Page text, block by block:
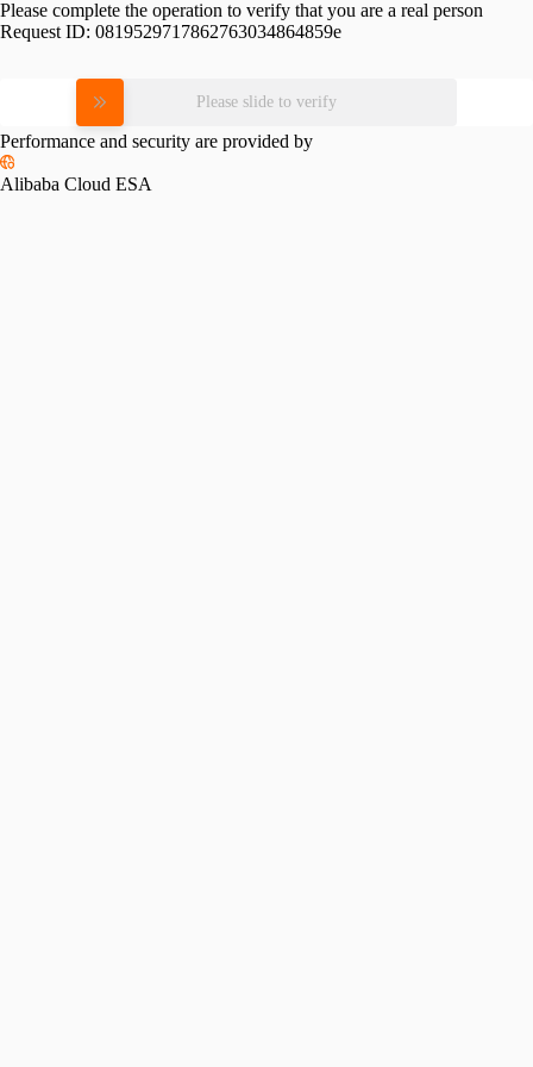
Please complete the operation to verify that you are a real person
Request ID: 0819529717862763034864859e
Please slide to verify
Performance and security are provided by
Alibaba Cloud ESA